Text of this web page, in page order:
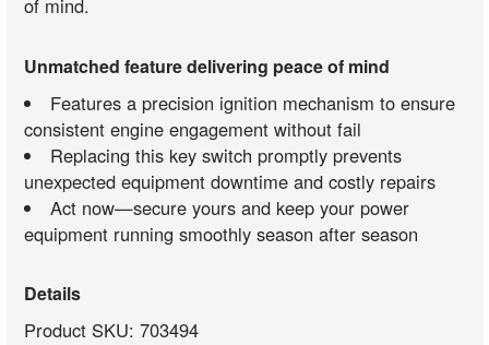
of mind.
Unmatched feature delivering peace of mind
Features a precision ignition mechanism to ensure
consistent engine engagement without fail
Replacing this key switch promptly prevents
unexpected equipment downtime and costly repairs
Act now—secure yours and keep your power
equipment running smoothly season after season
Details
Product SKU: 703494